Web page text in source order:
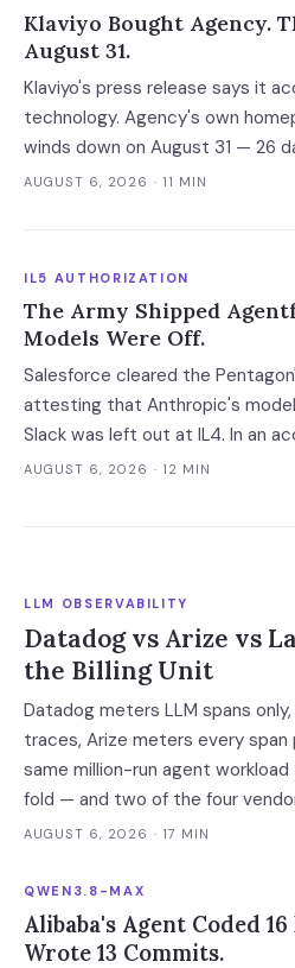
Klaviyo Bought Agency.
August 31.
Klaviyo's press release says it
technology. Agency's own
winds down on August 31 — 26
announcement. That gap
an AI acqui-hire.
AUGUST 6, 2026 · 11 MIN
IL5 AUTHORIZATION
The Army Shipped
Models Were Off.
Salesforce cleared the
attesting that Anthropic's
Slack was left out at IL4. In an
authorization boundary, not your
AUGUST 6, 2026 · 12 MIN
LLM OBSERVABILITY
Datadog vs Arize vs
the Billing Unit
Datadog meters LLM spans
traces, Arize meters every span
same million-run agent
fold — and two of the four
at all.
AUGUST 6, 2026 · 17 MIN
QWEN3.8-MAX
Alibaba's Agent Coded
Wrote 13 Commits.